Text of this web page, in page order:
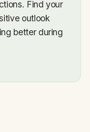
Find your
outlook
better during